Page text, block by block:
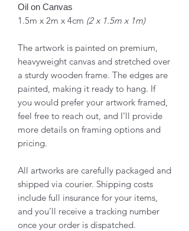
Oil on Canvas
1.5m x 2m x 4cm (2 x 1.5m x 1m)
The artwork is painted on premium,
heavyweight canvas and stretched over
a sturdy wooden frame. The edges are
painted, making it ready to hang. If
you would prefer your artwork framed,
feel free to reach out, and I’ll provide
more details on framing options and
pricing.
All artworks are carefully packaged and
shipped via courier. Shipping costs
include full insurance for your items,
and you’ll receive a tracking number
once your order is dispatched.